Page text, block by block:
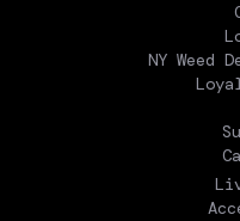
NY Weed